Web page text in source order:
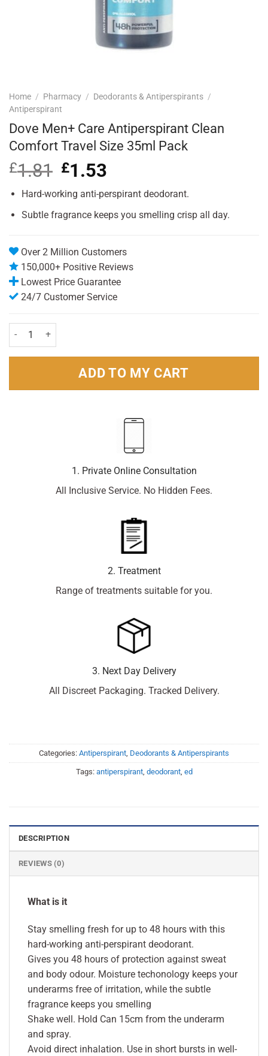
Home / Pharmacy / Deodorants & Antiperspirants /
Antiperspirant
Dove Men+ Care Antiperspirant Clean
Comfort Travel Size 35ml Pack
£1.81 Original
price
was:
£1.53
is:
Hard-working anti-perspirant deodorant.
Subtle fragrance keeps you smelling crisp all day.
Over 2 Million Customers
150,000+ Positive Reviews
Lowest Price Guarantee
24/7 Customer Service
Dove Men+ Care Antiperspirant Clean Comfort Travel Size 35ml
ADD TO MY CART
1. Private Online Consultation
All Inclusive Service. No Hidden Fees.
2. Treatment
Range of treatments suitable for you.
3. Next Day Delivery
All Discreet Packaging. Tracked Delivery.
Categories: Antiperspirant, Deodorants & Antiperspirants
Tags: antiperspirant, deodorant, ed
DESCRIPTION
REVIEWS (0)
What is it
Stay smelling fresh for up to 48 hours with this
hard-working anti-perspirant deodorant.
Gives you 48 hours of protection against sweat
and body odour. Moisture techonology keeps your
underarms free of irritation, while the subtle
fragrance keeps you smelling
Shake well. Hold Can 15cm from the underarm
and spray.
Avoid direct inhalation. Use in short bursts in well-